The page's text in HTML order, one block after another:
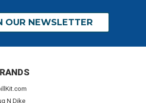
OUR NEWSLETTER
N Dike